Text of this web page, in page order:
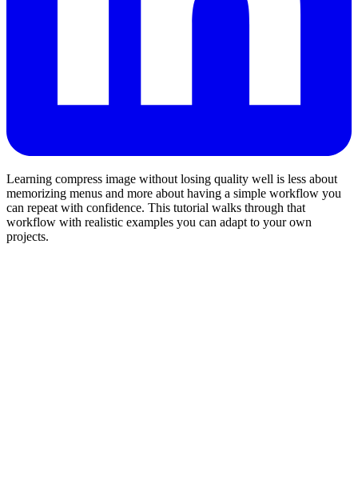
Learning compress image without losing quality well is less about
memorizing menus and more about having a simple workflow you
can repeat with confidence. This tutorial walks through that
workflow with realistic examples you can adapt to your own
projects.